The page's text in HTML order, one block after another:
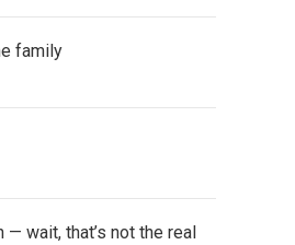
family
— wait, that’s not the real